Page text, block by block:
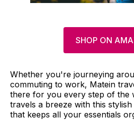
SHOP ON
Whether you're journeying
commuting to work, Matein
there for you every step of the
travels a breeze with this
that keeps all your essentials